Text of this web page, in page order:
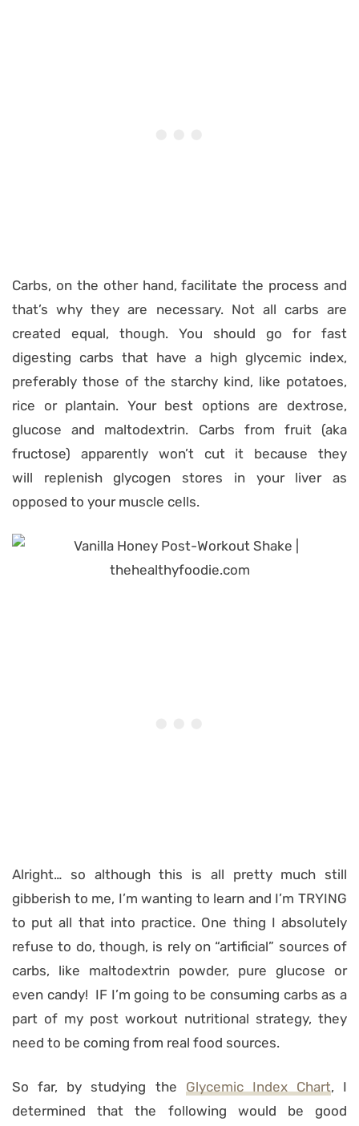
Carbs, on the other hand, facilitate the process and
that’s why they are necessary. Not all carbs are
created equal, though. You should go for fast
digesting carbs that have a high glycemic index,
preferably those of the starchy kind, like potatoes,
rice or plantain. Your best options are dextrose,
glucose and maltodextrin. Carbs from fruit (aka
fructose) apparently won’t cut it because they
will replenish glycogen stores in your liver as
opposed to your muscle cells.
Alright… so although this is all pretty much still
gibberish to me, I’m wanting to learn and I’m TRYING
to put all that into practice. One thing I absolutely
refuse to do, though, is rely on “artificial” sources of
carbs, like maltodextrin powder, pure glucose or
even candy! IF I’m going to be consuming carbs as a
part of my post workout nutritional strategy, they
need to be coming from real food sources.
So far, by studying the Glycemic Index Chart, I
determined that the following would be good